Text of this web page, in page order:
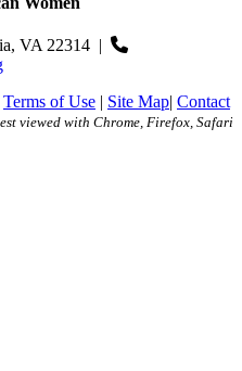
VA 22314 |
Terms of Use | Site Map| Contact
viewed with Chrome, Firefox, Safari